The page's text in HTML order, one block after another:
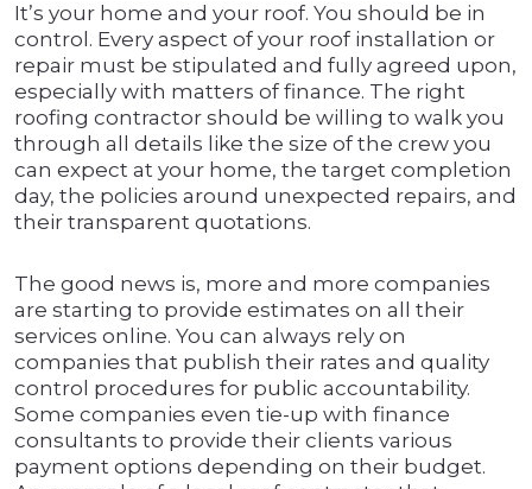
It’s your home and your roof. You should be in
control. Every aspect of your roof installation or
repair must be stipulated and fully agreed upon,
especially with matters of finance. The right
roofing contractor should be willing to walk you
through all details like the size of the crew you
can expect at your home, the target completion
day, the policies around unexpected repairs, and
their transparent quotations.
The good news is, more and more companies
are starting to provide estimates on all their
services online. You can always rely on
companies that publish their rates and quality
control procedures for public accountability.
Some companies even tie-up with finance
consultants to provide their clients various
payment options depending on their budget.